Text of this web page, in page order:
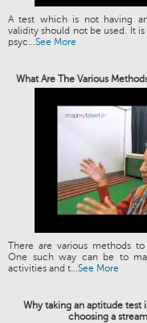
A test which is not having
validity should not be used. It
psyc...See More
What Are The Various
There are various methods
One such way can be to
activities and t...See More
Why taking an aptitude test
choosing a